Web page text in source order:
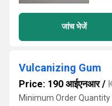
जांच भेजें
Vulcanizing Gum
Price: 190 आईएनआर/
Minimum Order Quantity